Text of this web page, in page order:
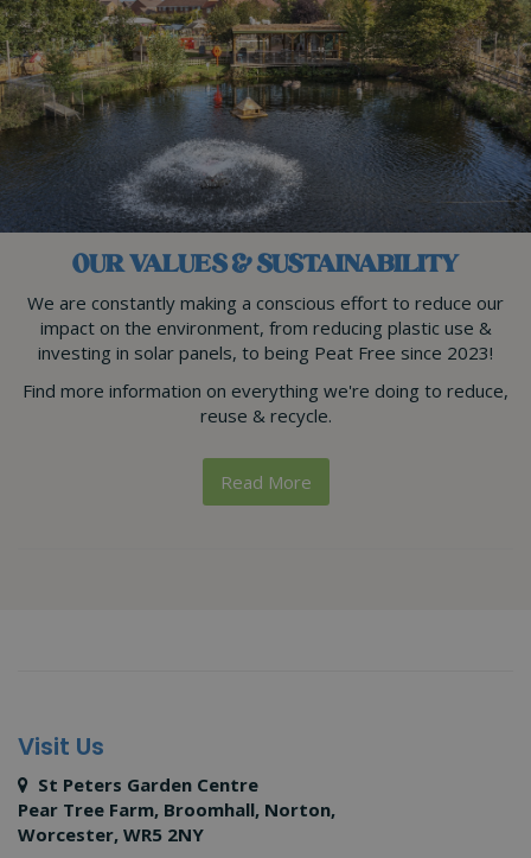
OUR VALUES & SUSTAINABILITY
We are constantly making a conscious effort to reduce our
impact on the environment, from reducing plastic use &
investing in solar panels, to being Peat Free since 2023!
Find more information on everything we're doing to reduce,
reuse & recycle.
Read More
Visit Us
St Peters Garden Centre
Pear Tree Farm, Broomhall, Norton,
Worcester, WR5 2NY